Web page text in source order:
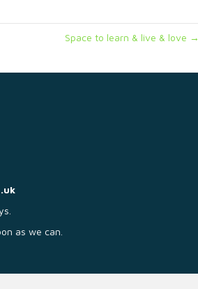
Space to learn & live & love →
as we can.